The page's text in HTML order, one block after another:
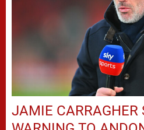
JAMIE CARRAGHER